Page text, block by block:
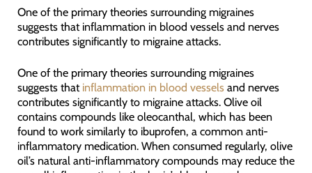
One of the primary theories surrounding migraines
suggests that inflammation in blood vessels and nerves
contributes significantly to migraine attacks.
One of the primary theories surrounding migraines
suggests that inflammation in blood vesselsand nerves
contributes significantly to migraine attacks. Olive oil
contains compounds like oleocanthal, which has been
found to work similarly to ibuprofen, a common anti-
inflammatory medication. When consumed regularly, olive
oil’s natural anti-inflammatory compounds may reduce the